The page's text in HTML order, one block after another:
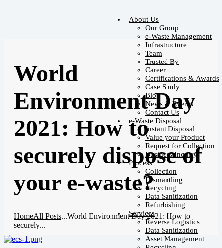
About Us
Our Group
e-Waste Management
Infrastructure
Team
Trusted By
Career
Certifications & Awards
Case Study
Blog
News & Events
Contact Us
e-Waste Disposal
Instant Disposal
Value your Product
Request for Collection
Business Inquiry
Process
Collection
Dismantling
Recycling
Data Sanitization
Refurbishing
Services
Reverse Logistics
Data Sanitization
Asset Management
World
Environment Day
2021: How to
securely dispose of
your e-waste?
HomeAll Posts...World Environment Day 2021: How to
securely...